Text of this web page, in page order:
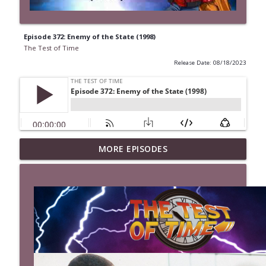
Episode 372: Enemy of the State (1998)
The Test of Time
Release Date: 08/18/2023
Episode 527: The Last Boy Scout (1991)
The Test of Time info_outline
Episode 526: Mystery Men (1999)
The Test of Time info_outline
Episode 525: Kingpin (1996) info_outline
MORE EPISODES